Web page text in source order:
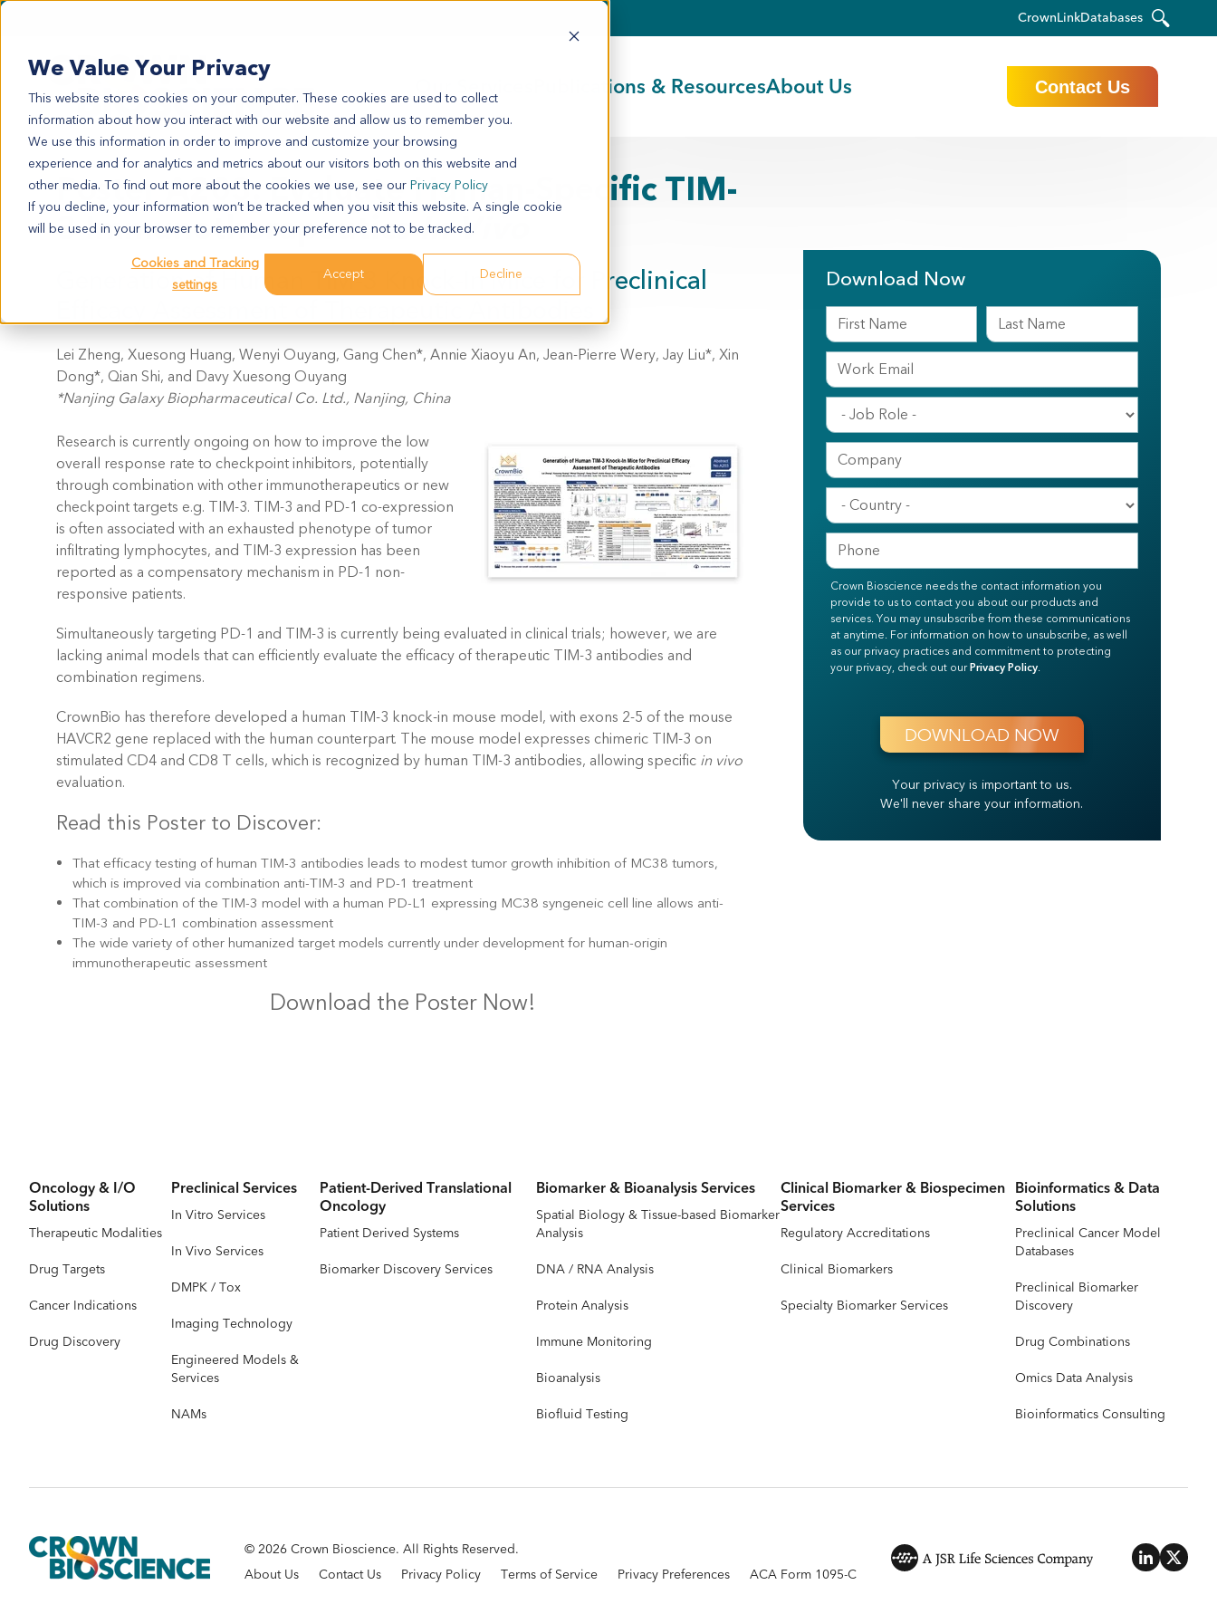
We Value Your Privacy
This website stores cookies on your computer. These cookies are used to collect
information about how you interact with our website and allow us to remember you.
We use this information in order to improve and customize your browsing
experience and for analytics and metrics about our visitors both on this website and
other media. To find out more about the cookies we use, see our Privacy Policy
If you decline, your information won’t be tracked when you visit this website. A single cookie
will be used in your browser to remember your preference not to be tracked.
Cookies and Tracking
settings
Accept Decline
CrownLinkDatabases
Our Services Publications & ResourcesAbout Us Contact Us
Poster A203: Evaluate Human-Specific TIM-
3 ImmunotherapeuticsIn Vivo
Generation of Human TIM-3 Knock-In Mice for Preclinical
Lei Zheng, Xuesong Huang, Wenyi Ouyang, Gang Chen*, Annie Xiaoyu An, Jean-Pierre Wery, Jay Liu*, Xin
Dong*, Qian Shi, and Davy Xuesong Ouyang
*Nanjing Galaxy Biopharmaceutical Co. Ltd., Nanjing, China
Research is currently ongoing on how to improve the low
overall response rate to checkpoint inhibitors, potentially
through combination with other immunotherapeutics or new
checkpoint targets e.g. TIM-3. TIM-3 and PD-1 co-expression
is often associated with an exhausted phenotype of tumor
infiltrating lymphocytes, and TIM-3 expression has been
reported as a compensatory mechanism in PD-1 non-
responsive patients.
Simultaneously targeting PD-1 and TIM-3 is currently being evaluated in clinical trials; however, we are
lacking animal models that can efficiently evaluate the efficacy of therapeutic TIM-3 antibodies and
combination regimens.
CrownBio has therefore developed a human TIM-3 knock-in mouse model, with exons 2-5 of the mouse
HAVCR2 gene replaced with the human counterpart. The mouse model expresses chimeric TIM-3 on
stimulated CD4 and CD8 T cells, which is recognized by human TIM-3 antibodies, allowing specific in vivo
evaluation.
Read this Poster to Discover:
That efficacy testing of human TIM-3 antibodies leads to modest tumor growth inhibition of MC38 tumors,
which is improved via combination anti-TIM-3 and PD-1 treatment
That combination of the TIM-3 model with a human PD-L1 expressing MC38 syngeneic cell line allows anti-
TIM-3 and PD-L1 combination assessment
The wide variety of other humanized target models currently under development for human-origin
immunotherapeutic assessment
Download the Poster Now!
Download Now
Crown Bioscience needs the contact information you
provide to us to contact you about our products and
services. You may unsubscribe from these communications
at anytime. For information on how to unsubscribe, as well
as our privacy practices and commitment to protecting
your privacy, check out ourPrivacy Policy.
Your privacy is important to us.
We'll never share your information.
Oncology & I/O
Solutions
Therapeutic Modalities
Drug Targets
Cancer Indications
Drug Discovery
Preclinical Services
In Vitro Services
In Vivo Services
DMPK / Tox
Imaging Technology
Engineered Models &
Services
NAMs
Patient-Derived Translational
Oncology
Patient Derived Systems
Biomarker Discovery Services
Biomarker & Bioanalysis Services
Spatial Biology & Tissue-based Biomarker
Analysis
DNA / RNA Analysis
Protein Analysis
Immune Monitoring
Bioanalysis
Biofluid Testing
Clinical Biomarker & Biospecimen
Services
Regulatory Accreditations
Clinical Biomarkers
Specialty Biomarker Services
Bioinformatics & Data
Solutions
Preclinical Cancer Model
Databases
Preclinical Biomarker
Discovery
Drug Combinations
Omics Data Analysis
Bioinformatics Consulting
© 2026 Crown Bioscience. All Rights Reserved.
About Us
Contact Us Privacy Policy Terms of Service Privacy Preferences ACA Form 1095-C